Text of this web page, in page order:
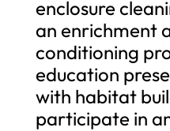
enclosure
an enrichment
conditioning
education
with habitat
participate in